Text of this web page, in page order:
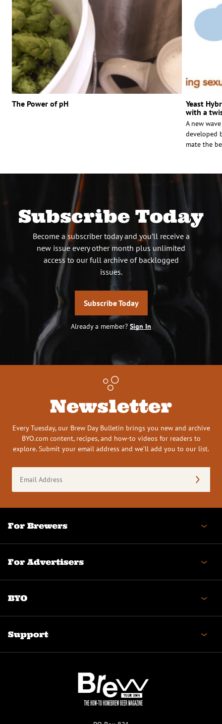
The Power of pH
Yeast
with a
A new
developed
mate the
Subscribe Today
Become a subscriber today and you’ll receive a
new issue every other month plus unlimited
access to our full archive of backlogged
issues.
Subscribe Today
Already a member? Sign In
Newsletter
Every Tuesday, our Brew Day Bulletin brings you new and archive
BYO.com content, recipes, and how-to videos for readers to
explore. Submit your email address and we’ll add you to our list.
Address
(Required)
For Brewers
For Advertisers
BYO
Support